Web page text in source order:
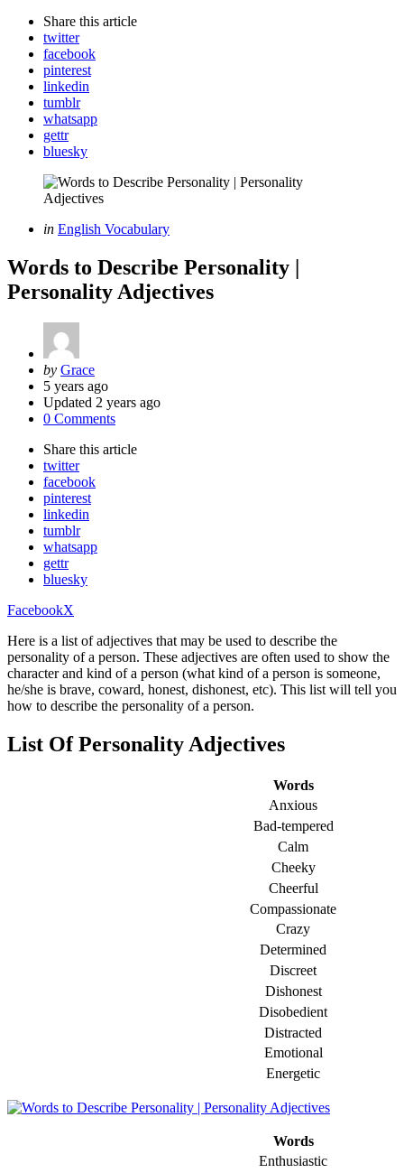
Share this article
twitter
facebook
pinterest
linkedin
tumblr
whatsapp
gettr
bluesky
Categories
Posted
in English Vocabulary
Words to Describe Personality |
Personality Adjectives
Posted
by
by Grace
5 years ago
Updated 2 years ago
0 Comments
Share this article
twitter
facebook
pinterest
linkedin
tumblr
whatsapp
gettr
bluesky
FacebookX
Here is a list of adjectives that may be used to describe the
personality of a person. These adjectives are often used to show the
character and kind of a person (what kind of a person is someone,
he/she is brave, coward, honest, dishonest, etc). This list will tell you
how to describe the personality of a person.
List Of Personality Adjectives
Words
Anxious
Bad-tempered
Calm
Cheeky
Cheerful
Compassionate
Crazy
Determined
Discreet
Dishonest
Disobedient
Distracted
Emotional
Energetic
Words
Enthusiastic